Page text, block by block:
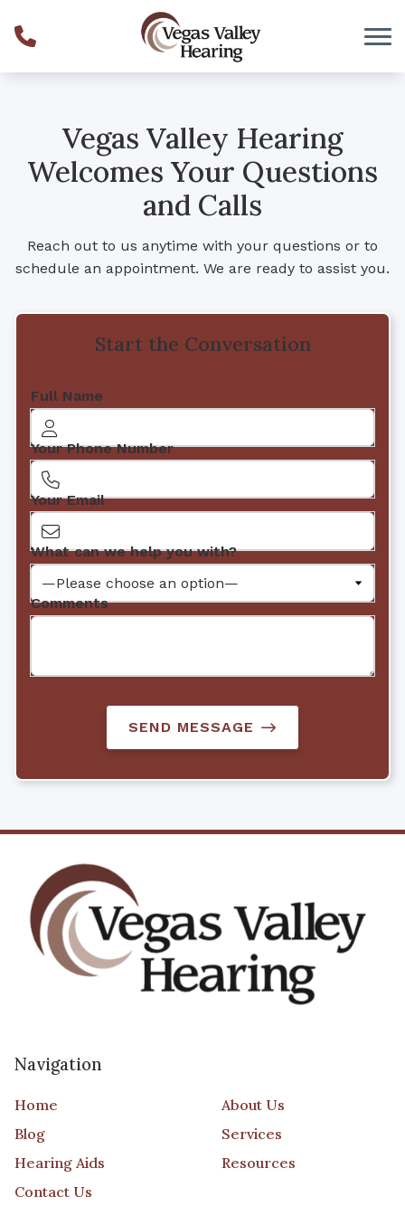
Vegas Valley Hearing
Welcomes Your Questions
and Calls
Reach out to us anytime with your questions or to
schedule an appointment. We are ready to assist you.
Start the Conversation
Full Name
Your Phone Number
Your Email
What can we help you with?
Comments
SEND MESSAGE
Navigation
Home
About Us
Blog
Services
Hearing Aids
Resources
Contact Us